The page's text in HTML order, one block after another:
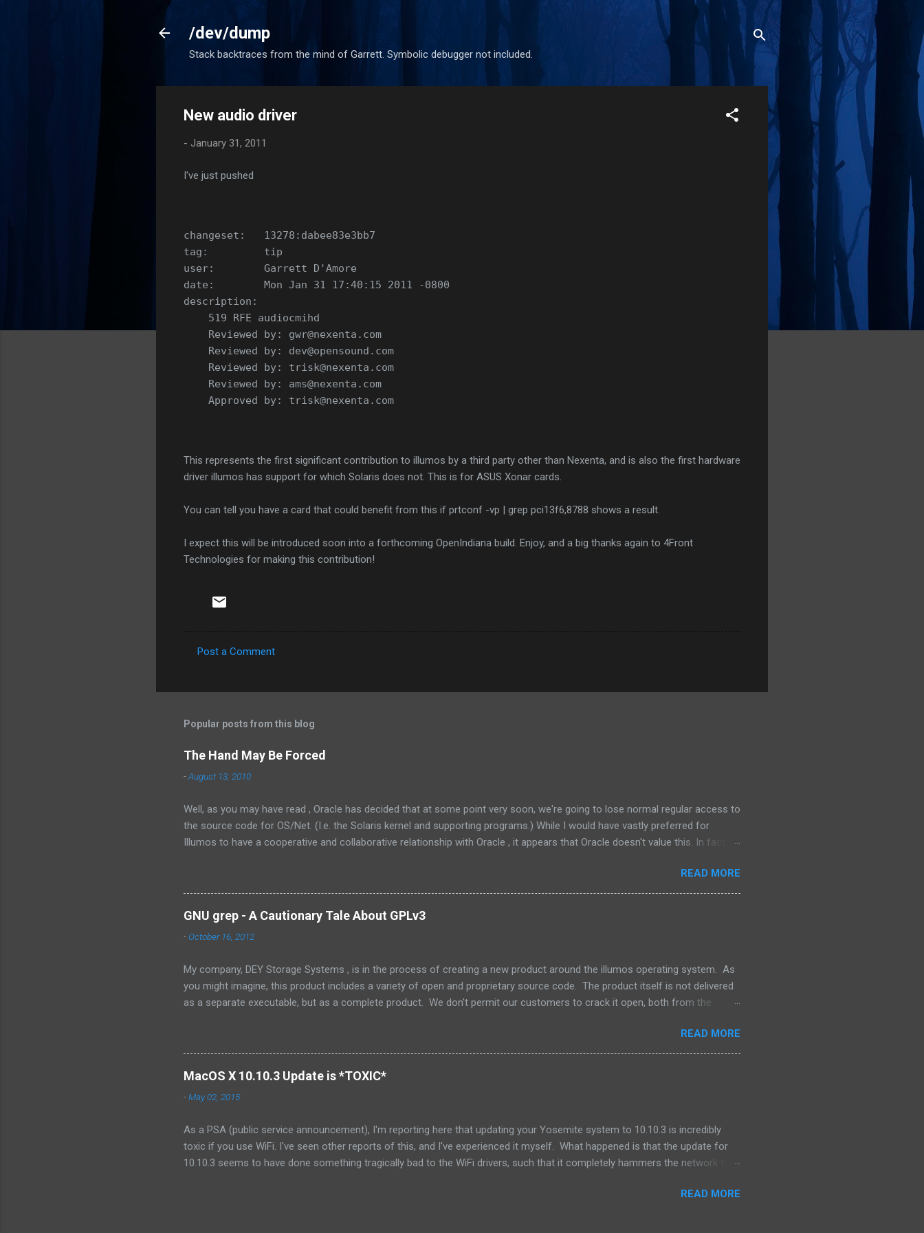
/dev/dump
Stack backtraces from the mind of Garrett. Symbolic debugger not included.
New audio driver
- January 31, 2011
I've just pushed
changeset:   13278:dabee83e3bb7
tag:         tip
user:        Garrett D'Amore
date:        Mon Jan 31 17:40:15 2011 -0800
description:
    519 RFE audiocmihd
    Reviewed by: gwr@nexenta.com
    Reviewed by: dev@opensound.com
    Reviewed by: trisk@nexenta.com
    Reviewed by: ams@nexenta.com
    Approved by: trisk@nexenta.com
This represents the first significant contribution to illumos by a third party other than Nexenta, and is also the first hardware
driver illumos has support for which Solaris does not. This is for ASUS Xonar cards.
You can tell you have a card that could benefit from this if prtconf -vp | grep pci13f6,8788 shows a result.
I expect this will be introduced soon into a forthcoming OpenIndiana build. Enjoy, and a big thanks again to 4Front
Technologies for making this contribution!
m
n
t
Post a Comment
Popular posts from this blog
The Hand May Be Forced
-August 13, 2010
Well, as you may have read , Oracle has decided that at some point very soon, we're going to lose normal regular access to
the source code for OS/Net. (I.e. the Solaris kernel and supporting programs.) While I would have vastly preferred for
Illumos to have a cooperative and collaborative relationship with Oracle , it appears that Oracle doesn't value this. In fact,
is not the assembly of someone else’s technology, and it is not a sustaining-only product. While I understand the need to
own the technology, there are few things that could be stated that show a stronger NIH attitude than this. Its unlikely that
there will ever be a way for Oracle and the greater community to have a collaborative relationship. This is a dark day for
OpenSolaris -- its effectively dead now. (Its parent, Solaris, lives on however.) How unfortunate. For Oracle that is.
Because...
READ MORE
GNU grep - A Cautionary Tale About GPLv3
-October 16, 2012
My company, DEY Storage Systems , is in the process of creating a new product around the illumos operating system. As
you might imagine, this product includes a variety of open and proprietary source code. The product itself is not delivered
as a separate executable, but as a complete product. We don't permit our customers to crack it open, both from the
consist only of a single file and we don't supply tools or source for other parties to modify that file. One of the pieces that
we wanted to integrate into the tree is an excellent little piece of software called Zookeeper , produced by the Apache
organization. Like illumos, Zookeeper has a nice non-viral copyleft license, which makes it nice for integration into our
product. However, I discovered that as part of our integration, one of my engineers had decided to integrate GNU grep. ...
READ MORE
MacOS X 10.10.3 Update is *TOXIC*
-May 02, 2015
As a PSA (public service announcement), I'm reporting here that updating your Yosemite system to 10.10.3 is incredibly
toxic if you use WiFi. I've seen other reports of this, and I've experienced it myself. What happened is that the update for
10.10.3 seems to have done something tragically bad to the WiFi drivers, such that it completely hammers the network to
that other systems started badly badly misbehaving. I blamed my ISP, and the router, because I was seeing ping times of
READ MORE